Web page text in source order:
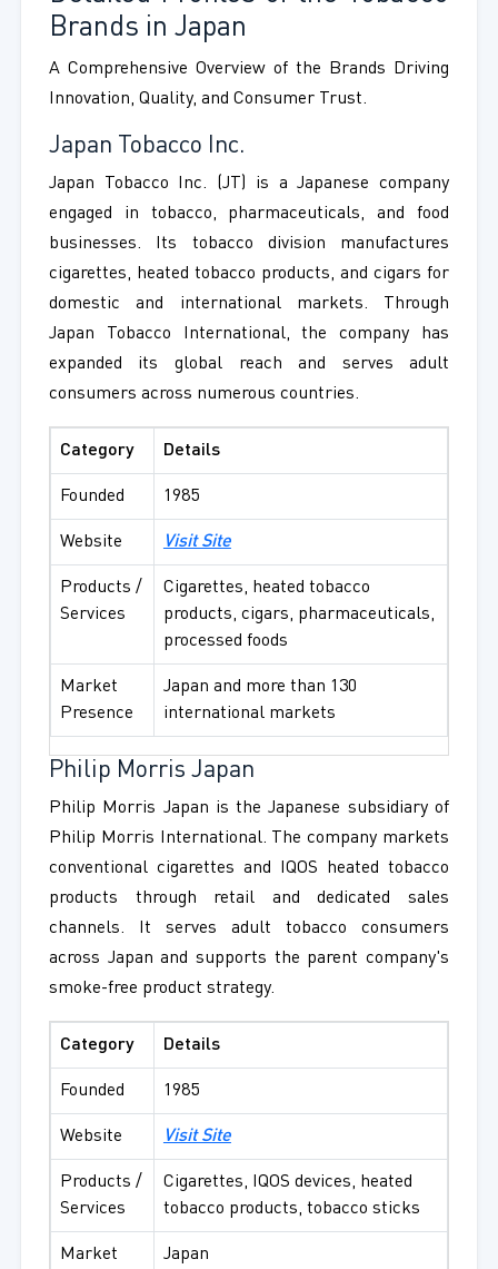
Brands in Japan
A Comprehensive Overview of the Brands Driving
Innovation, Quality, and Consumer Trust.
Japan Tobacco Inc.
Japan Tobacco Inc. (JT) is a Japanese company
engaged in tobacco, pharmaceuticals, and food
businesses. Its tobacco division manufactures
cigarettes, heated tobacco products, and cigars for
domestic and international markets. Through
Japan Tobacco International, the company has
expanded its global reach and serves adult
consumers across numerous countries.
Category Details
Founded 1985
Website Visit Site
Products /
Services
Cigarettes, heated tobacco
products, cigars, pharmaceuticals,
processed foods
Market
Presence
Japan and more than 130
international markets
Philip Morris Japan
Philip Morris Japan is the Japanese subsidiary of
Philip Morris International. The company markets
conventional cigarettes and IQOS heated tobacco
products through retail and dedicated sales
channels. It serves adult tobacco consumers
across Japan and supports the parent company's
smoke-free product strategy.
Category Details
Founded 1985
Website Visit Site
Products /
Services
Cigarettes, IQOS devices, heated
tobacco products, tobacco sticks
Market
Japan